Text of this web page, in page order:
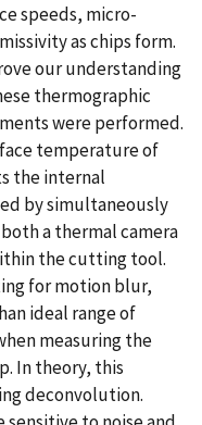
speeds, micro-
as chips form.
our understanding
thermographic
were performed.
temperature of
the internal
by simultaneously
a thermal camera
the cutting tool.
for motion blur,
ideal range of
measuring the
In theory, this
deconvolution.